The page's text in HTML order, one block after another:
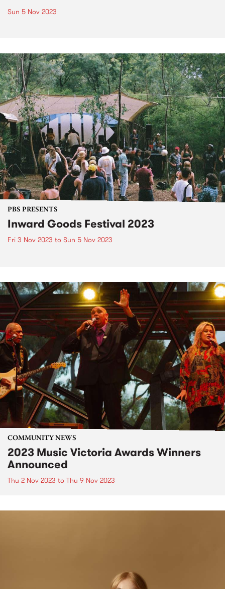
Sun 5 Nov 2023
PBS PRESENTS
Inward Goods Festival 2023
Fri 3 Nov 2023 to Sun 5 Nov 2023
COMMUNITY NEWS
2023 Music Victoria Awards Winners
Announced
Thu 2 Nov 2023 to Thu 9 Nov 2023